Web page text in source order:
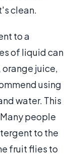
clean.
to a
of liquid can
orange juice,
using
water. This
people
to the
fruit flies to